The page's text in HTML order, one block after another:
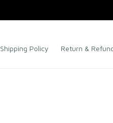
Shipping Policy Return &